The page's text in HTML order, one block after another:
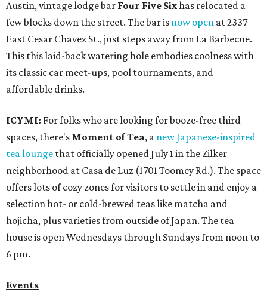
Austin, vintage lodge bar Four Five Sixhas relocated a
few blocks down the street. The bar is now open at 2337
East Cesar Chavez St., just steps away from La Barbecue.
This this laid-back watering hole embodies coolness with
its classic car meet-ups, pool tournaments, and
affordable drinks.
ICYMI: For folks who are looking for booze-free third
spaces, there's Moment of Tea, a new Japanese-inspired
tea lounge that officially opened July 1 in the Zilker
neighborhood at Casa de Luz (1701 Toomey Rd.). The space
offers lots of cozy zones for visitors to settle in and enjoy a
selection hot- or cold-brewed teas like matcha and
hojicha, plus varieties from outside of Japan. The tea
house is open Wednesdays through Sundays from noon to
6 pm.
Events